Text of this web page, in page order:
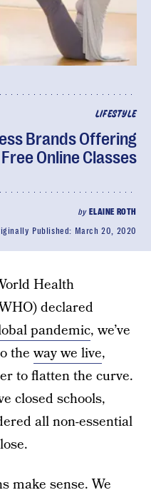
LIFESTYLE
Brands Offering
Free Online Classes
by ELAINE ROTH
Published: March 20, 2020
Health
declared
pandemic, we’ve
theway we live,
to flatten the curve.
closed schools,
all non-essential
make sense. We